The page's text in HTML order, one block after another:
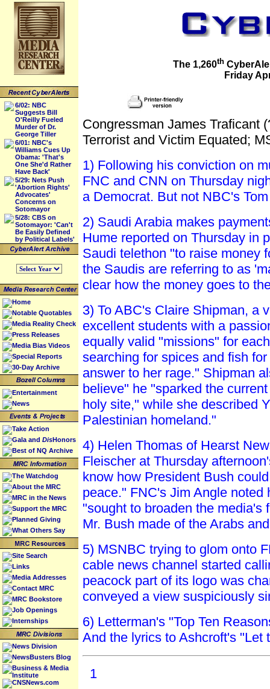
6/02: NBC
Suggests Bill
O'Reilly Fueled
Murder of Dr.
George Tiller
6/01: NBC's
Williams Cues Up
Obama: 'That's
One She'd Rather
Have Back'
5/29: Nets Push
'Abortion Rights'
Advocates'
Concerns on
Sotomayor
5/28: CBS on
Sotomayor: 'Can't
Be Easily Defined
by Political Labels'
Home
Notable Quotables
Media Reality Check
Press Releases
Media Bias Videos
Special Reports
30-Day Archive
Entertainment
News
Take Action
Gala and DisHonors
Best of NQ Archive
The Watchdog
About the MRC
MRC in the News
Support the MRC
Planned Giving
What Others Say
Site Search
Links
Media Addresses
Contact MRC
MRC Bookstore
Job Openings
Internships
News Division
NewsBusters Blog
Business & Media
Institute
CNSNews.com
The 1,260th
Friday
Congressman James Traficant
Terrorist and Victim Equated;
1) Following his conviction on
FNC and CNN on Thursday
a Democrat. But not NBC's
2) Saudi Arabia makes
Hume reported on Thursday in
Saudi telethon "to raise money
the Saudis are referring to as
clear how the money goes to
3) To ABC's Claire Shipman, a
excellent students with a
equally valid "missions" for
searching for spices and fish
answer to her rage." Shipman
believe" he "sparked the
holy site," while she described
Palestinian homeland."
4) Helen Thomas of Hearst
Fleischer at Thursday
know how President Bush
peace." FNC's Jim Angle
"sought to broaden the media's
Mr. Bush made of the Arabs
5) MSNBC trying to glom onto
cable news channel started
peacock part of its logo was
conveyed a view suspiciously
6) Letterman's "Top Ten
And the lyrics to Ashcroft's "Let
1